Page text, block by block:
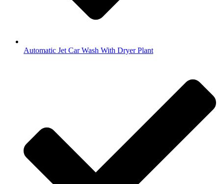
Automatic Jet Car Wash With Dryer Plant